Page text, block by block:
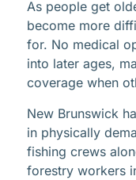
As people get
become more
for. No medical
into later ages,
coverage when
New Brunswick
in physically
fishing crews
forestry workers